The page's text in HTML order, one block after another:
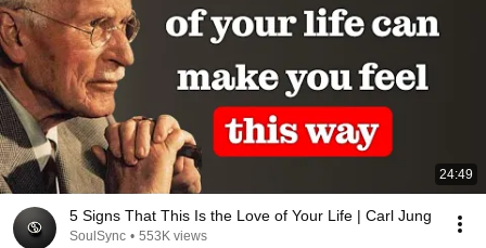
24:49
5 Signs That This Is the Love of Your Life | Carl Jung
SoulSync • 553K views